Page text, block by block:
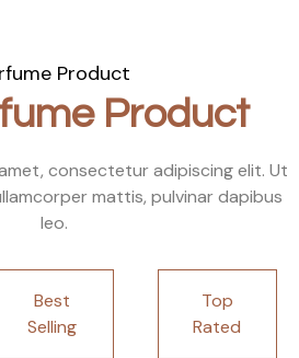
Product
Product
consectetur adipiscing elit. Ut
mattis, pulvinar dapibus
leo.
Best
Selling
Top
Rated